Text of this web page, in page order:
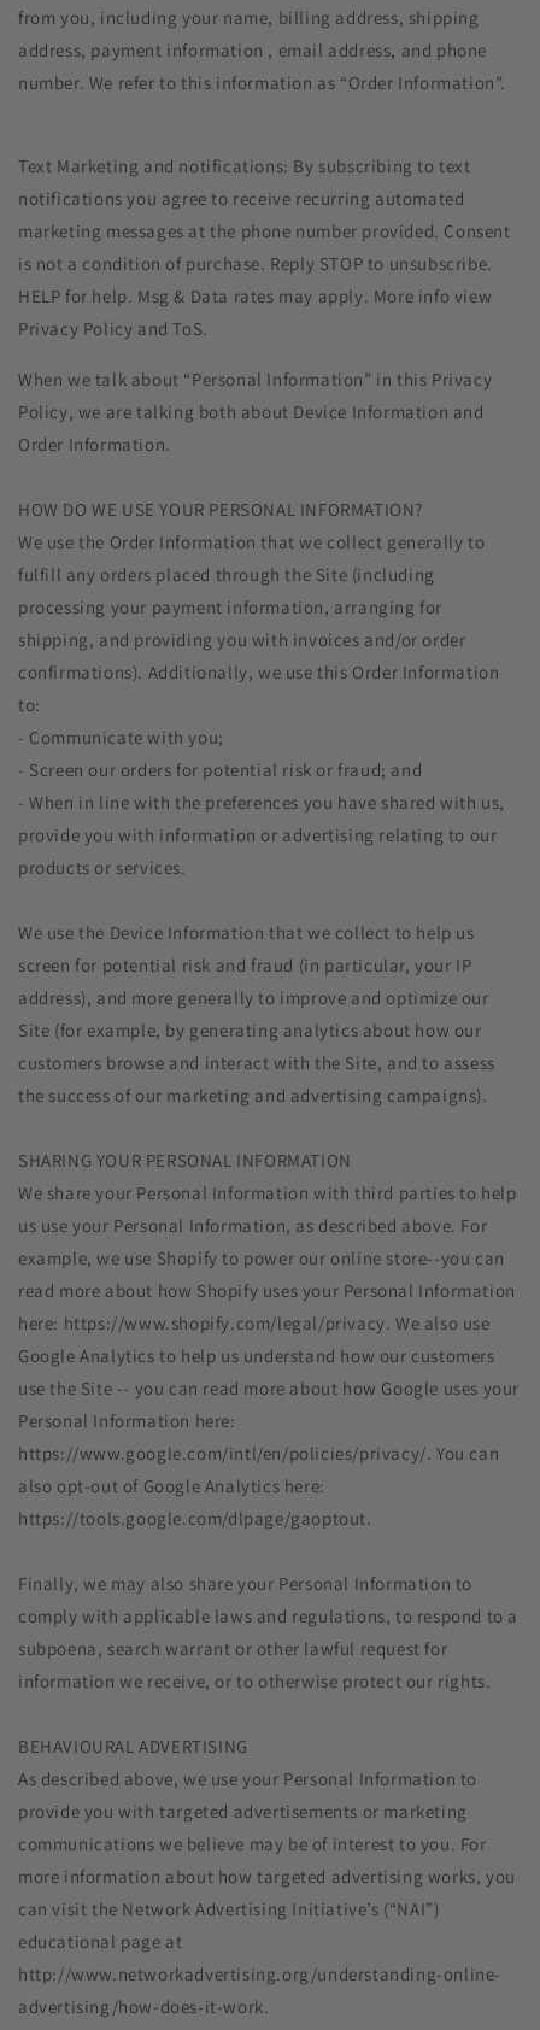
from you, including your name, billing address, shipping
address, payment information , email address, and phone
number. We refer to this information as “Order Information”.
Text Marketing and notifications: By subscribing to text
notifications you agree to receive recurring automated
marketing messages at the phone number provided. Consent
is not a condition of purchase. Reply STOP to unsubscribe.
HELP for help. Msg & Data rates may apply. More info view
Privacy Policy and ToS.
When we talk about “Personal Information” in this Privacy
Policy, we are talking both about Device Information and
Order Information.
HOW DO WE USE YOUR PERSONAL INFORMATION?
We use the Order Information that we collect generally to
fulfill any orders placed through the Site (including
processing your payment information, arranging for
shipping, and providing you with invoices and/or order
confirmations). Additionally, we use this Order Information
to:
- Communicate with you;
- Screen our orders for potential risk or fraud; and
- When in line with the preferences you have shared with us,
provide you with information or advertising relating to our
products or services.
We use the Device Information that we collect to help us
screen for potential risk and fraud (in particular, your IP
address), and more generally to improve and optimize our
Site (for example, by generating analytics about how our
customers browse and interact with the Site, and to assess
the success of our marketing and advertising campaigns).
SHARING YOUR PERSONAL INFORMATION
We share your Personal Information with third parties to help
us use your Personal Information, as described above. For
example, we use Shopify to power our online store--you can
read more about how Shopify uses your Personal Information
here: https://www.shopify.com/legal/privacy. We also use
Google Analytics to help us understand how our customers
use the Site -- you can read more about how Google uses your
Personal Information here:
https://www.google.com/intl/en/policies/privacy/. You can
also opt-out of Google Analytics here:
https://tools.google.com/dlpage/gaoptout.
Finally, we may also share your Personal Information to
comply with applicable laws and regulations, to respond to a
subpoena, search warrant or other lawful request for
information we receive, or to otherwise protect our rights.
BEHAVIOURAL ADVERTISING
As described above, we use your Personal Information to
provide you with targeted advertisements or marketing
communications we believe may be of interest to you. For
more information about how targeted advertising works, you
can visit the Network Advertising Initiative’s (“NAI”)
educational page at
http://www.networkadvertising.org/understanding-online-
advertising/how-does-it-work.